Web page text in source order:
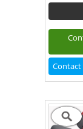
Contact